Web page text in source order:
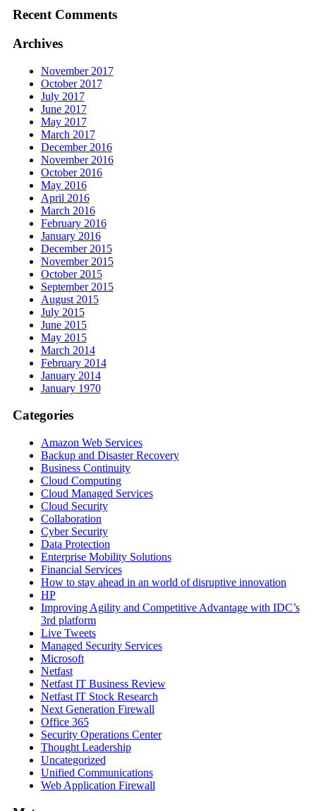
Recent Comments
Archives
November 2017
October 2017
July 2017
June 2017
May 2017
March 2017
December 2016
November 2016
October 2016
May 2016
April 2016
March 2016
February 2016
January 2016
December 2015
November 2015
October 2015
September 2015
August 2015
July 2015
June 2015
May 2015
March 2014
February 2014
January 2014
January 1970
Categories
Amazon Web Services
Backup and Disaster Recovery
Business Continuity
Cloud Computing
Cloud Managed Services
Cloud Security
Collaboration
Cyber Security
Data Protection
Enterprise Mobility Solutions
Financial Services
How to stay ahead in an world of disruptive innovation
HP
Improving Agility and Competitive Advantage with IDC’s
3rd platform
Live Tweets
Managed Security Services
Microsoft
Netfast
Netfast IT Business Review
Netfast IT Stock Research
Next Generation Firewall
Office 365
Security Operations Center
Thought Leadership
Uncategorized
Unified Communications
Web Application Firewall